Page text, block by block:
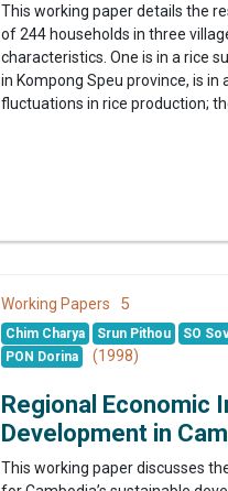
This working paper details the
of 244 households in three
characteristics. One is in a rice
in Kompong Speu province, is
fluctuations in rice production;
Working Papers 5
Chim Charya Srun Pithou SO
PON Dorina
(1998)
Regional Economic
Development in
This working paper discusses